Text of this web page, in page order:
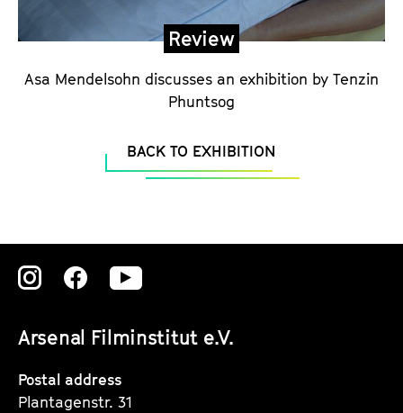
Review
Asa Mendelsohn discusses an exhibition by Tenzin
Phuntsog
BACK TO EXHIBITION
Arsenal Filminstitut e.V.
Zu
Instagram
Seite
Zu
Instagram
Seite
Zu
Instagram
Postal address
Plantagenstr. 31